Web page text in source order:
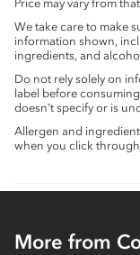
Price may vary from
We take care to make
information shown,
ingredients, and
Do not rely solely on
label before
doesn’t specify or is
Allergen and
when you click
More from